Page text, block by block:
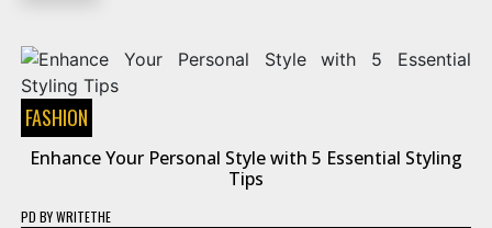
FASHION
Enhance Your Personal Style with 5 Essential Styling
Tips
PD BYWRITETHE